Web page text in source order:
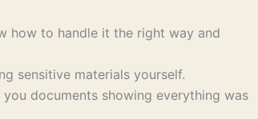
how to handle it the right way and
sensitive materials yourself.
documents showing everything was